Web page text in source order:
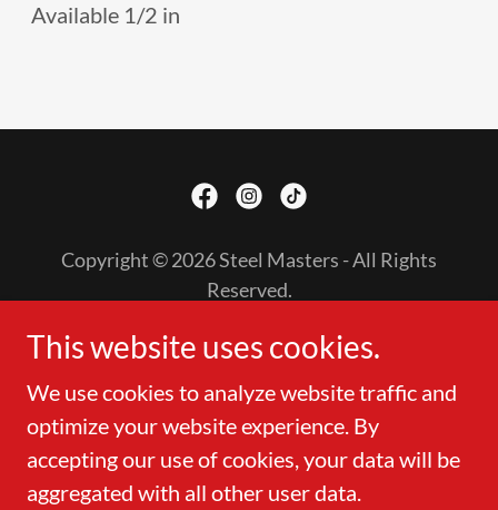
Available 1/2 in
Copyright © 2026 Steel Masters - All Rights
Reserved.
PURLIN
ACCESSORIES
LEAVE A REVIEW
This website uses cookies.
We use cookies to analyze website traffic and
optimize your website experience. By
accepting our use of cookies, your data will be
aggregated with all other user data.